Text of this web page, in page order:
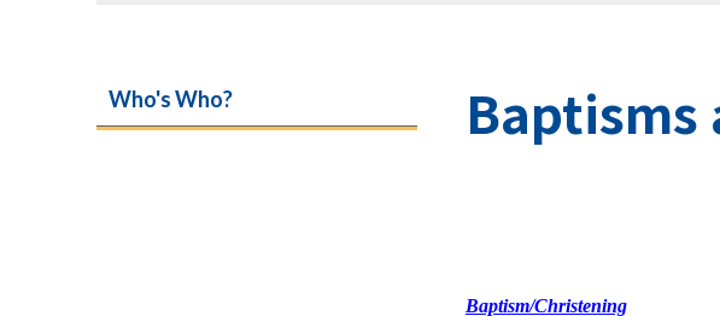
Who's Who? Baptisms
Baptism/Christening